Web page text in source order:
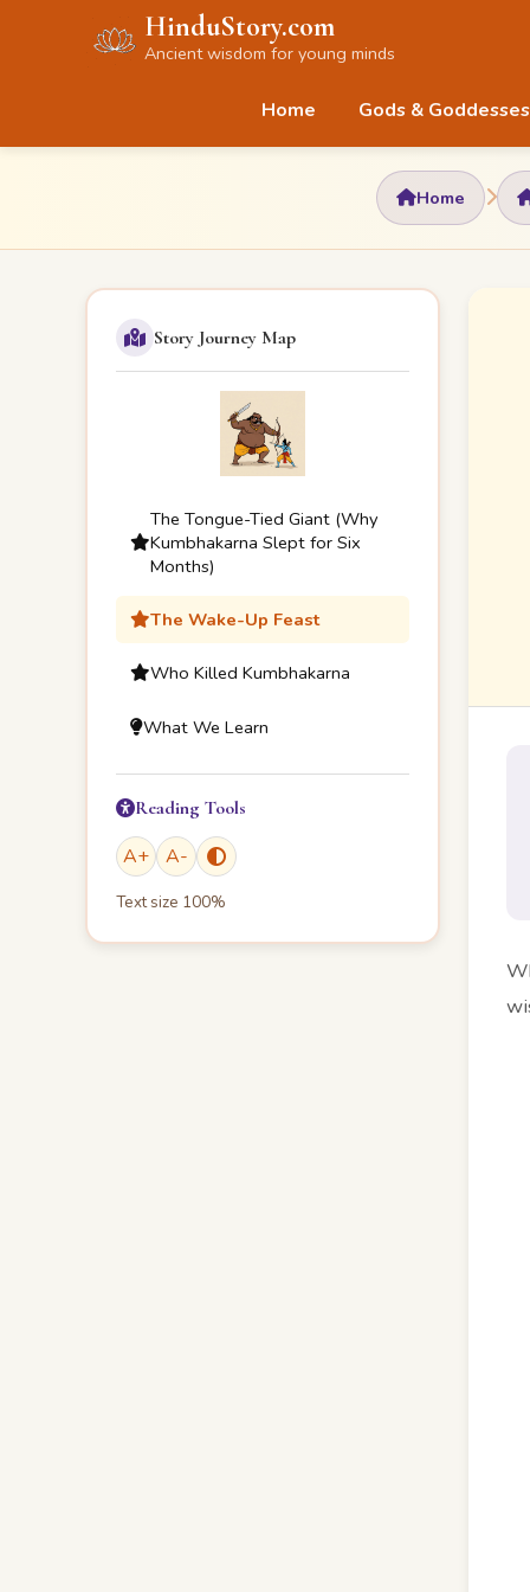
HinduStory.com
Ancient wisdom for young minds
Home Gods & Goddesses
Home
Story Journey Map
The Tongue-Tied Giant (Why
Kumbhakarna Slept for Six
Months)
The Wake-Up Feast
Who Killed Kumbhakarna
What We Learn
Reading Tools
A+ A-
Text size 100%